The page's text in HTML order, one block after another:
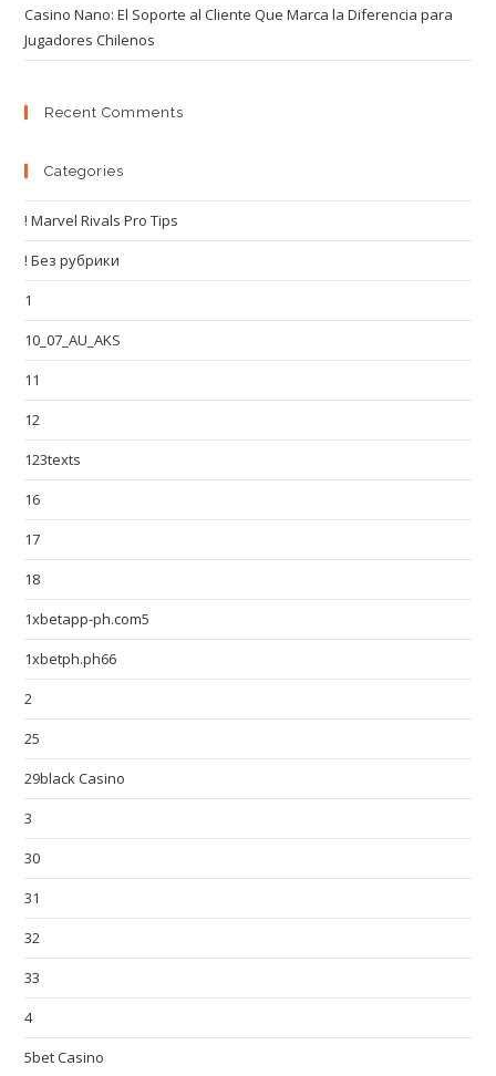
Casino Nano: El Soporte al Cliente Que Marca la Diferencia para
Jugadores Chilenos
Recent Comments
Categories
! Marvel Rivals Pro Tips
! Без рубрики
1
10_07_AU_AKS
11
12
123texts
16
17
18
1xbetapp-ph.com5
1xbetph.ph66
2
25
29black Casino
3
30
31
32
33
4
5bet Casino